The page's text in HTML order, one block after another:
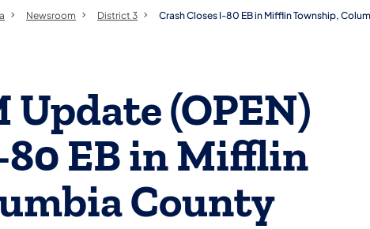
Newsroom District 3 Crash Closes I-80 EB in Mifflin Township,
Update (OPEN)
80 EB in Mifflin
County